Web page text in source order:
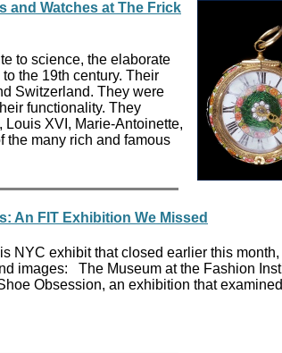
and Watches at The Frick
to science, the elaborate
the 19th century. Their
Switzerland. They were
functionality. They
Louis XVI, Marie-Antoinette,
the many rich and famous
An FIT Exhibition We Missed
NYC exhibit that closed earlier this
images: The Museum at the Fashion
Obsession, an exhibition that